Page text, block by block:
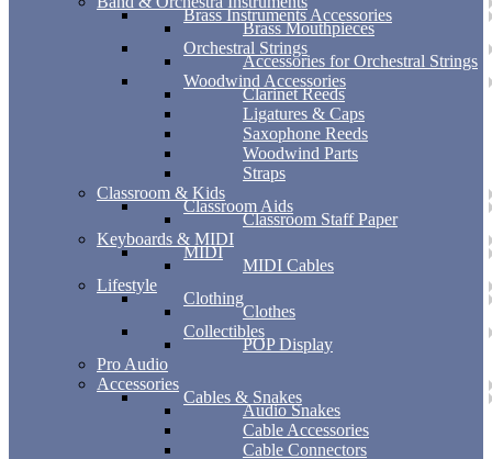
Brass Instruments Accessories
Brass Mouthpieces
Orchestral Strings
Accessories for Orchestral Strings
Woodwind Accessories
Clarinet Reeds
Ligatures & Caps
Saxophone Reeds
Woodwind Parts
Straps
Classroom & Kids
Classroom Aids
Classroom Staff Paper
Keyboards & MIDI
MIDI
MIDI Cables
Lifestyle
Clothing
Clothes
Collectibles
POP Display
Pro Audio
Accessories
Cables & Snakes
Audio Snakes
Cable Accessories
Cable Connectors